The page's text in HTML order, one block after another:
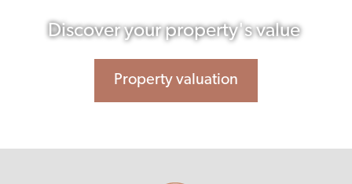
Discover your property's value
Property valuation